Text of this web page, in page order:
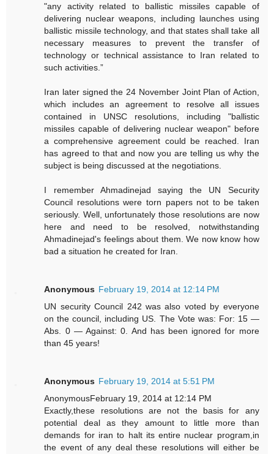
"any activity related to ballistic missiles capable of
delivering nuclear weapons, including launches using
ballistic missile technology, and that states shall take all
necessary measures to prevent the transfer of
technology or technical assistance to Iran related to
such activities.”
Iran later signed the 24 November Joint Plan of Action,
which includes an agreement to resolve all issues
contained in UNSC resolutions, including "ballistic
missiles capable of delivering nuclear weapon" before
a comprehensive agreement could be reached. Iran
has agreed to that and now you are telling us why the
subject is being discussed at the negotiations.
I remember Ahmadinejad saying the UN Security
Council resolutions were torn papers not to be taken
seriously. Well, unfortunately those resolutions are now
here and need to be resolved, notwithstanding
Ahmadinejad's feelings about them. We now know how
bad a situation he created for Iran.
Anonymous February 19, 2014 at 12:14 PM
UN security Council 242 was also voted by everyone
on the council, including US. The Vote was: For: 15 —
Abs. 0 — Against: 0. And has been ignored for more
than 45 years!
Anonymous February 19, 2014 at 5:51 PM
AnonymousFebruary 19, 2014 at 12:14 PM
Exactly,these resolutions are not the basis for any
potential deal as they amount to little more than
demands for iran to halt its entire nuclear program,in
the event of any deal these resolutions will either be